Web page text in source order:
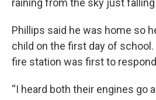
raining from the sky just falling
Phillips said he was home so
child on the first day of
fire station was first to
“I heard both their engines go